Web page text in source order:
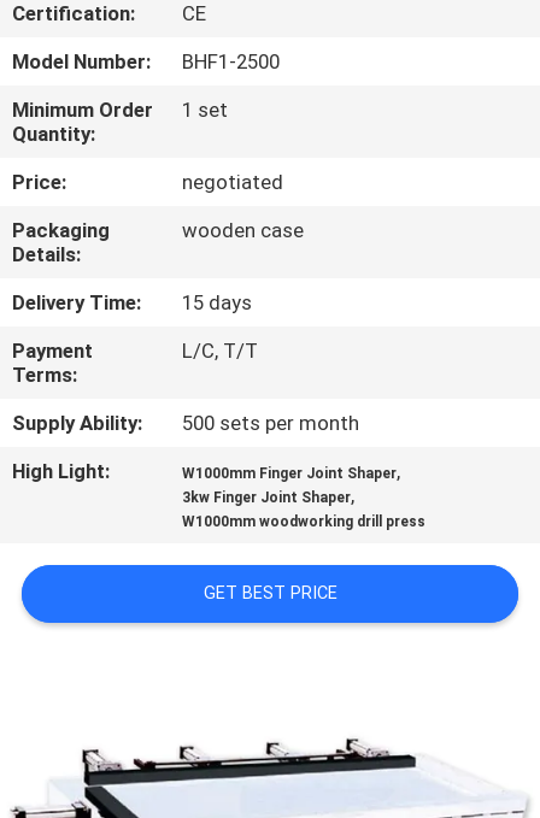
FACTORY
TOUR
QUALITY
CONTROL
CONTACT
US
NEWS
REQUEST
SITEMAP
Certification:
CE
Model Number:
BHF1-2500
Minimum Order
Quantity:
1 set
Price:
negotiated
Packaging
Details:
wooden case
Delivery Time:
15 days
Payment
Terms:
L/C, T/T
Supply Ability:
500 sets per month
High Light:
W1000mm Finger Joint Shaper,
3kw Finger Joint Shaper,
W1000mm woodworking drill press
GET BEST PRICE